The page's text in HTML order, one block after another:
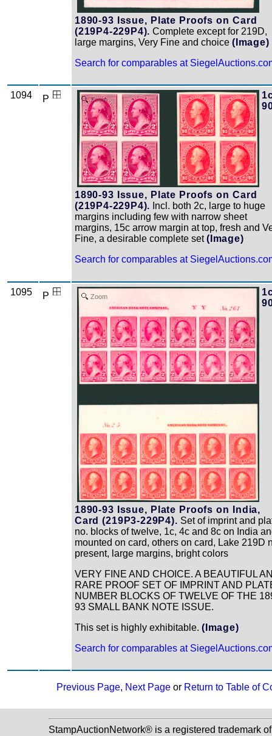
1890-93 Issue, Plate Proofs on Card
(219P4-229P4). Complete except for 219D,
large margins, Very Fine and choice (Image)
Search for comparables at
1094 P Zoom
1890-93 Issue, Plate Proofs on Card
(219P4-229P4). Incl. both 2c, large to huge
margins including few with narrow sheet
margins, 15c arrow margin at top, fresh and
Fine, a desirable complete set(Image)
Search for comparables at
1095 P Zoom
1890-93 Issue, Plate Proofs on India,
Card (219P3-229P4). Set of imprint and
no. blocks of twelve, 1c, 4c and 8c on India
mounted on card, others on card, Lake 219D
present, large margins, bright colors
VERY FINE AND CHOICE. A BEAUTIFUL
RARE PROOF SET OF IMPRINT AND
NUMBER BLOCKS OF TWELVE OF THE
93 SMALL BANK NOTE ISSUE.
This set is highly exhibitable. (Image)
Search for comparables at
Previous Page, Next Pageor Return to Table of
StampAuctionNetwork® is a registered trademark